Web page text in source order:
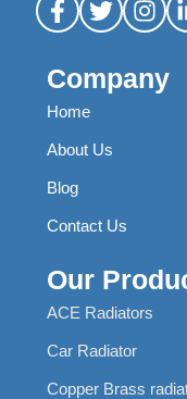
Company
Home
About Us
Blog
Contact Us
Our
ACE Radiators
Car Radiator
Copper Brass